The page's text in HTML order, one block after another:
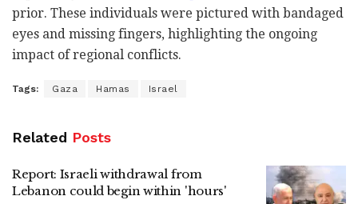
prior. These individuals were pictured with bandaged
eyes and missing fingers, highlighting the ongoing
impact of regional conflicts.
Tags: Gaza Hamas Israel
Related Posts
Report: Israeli withdrawal from
Lebanon could begin within 'hours'